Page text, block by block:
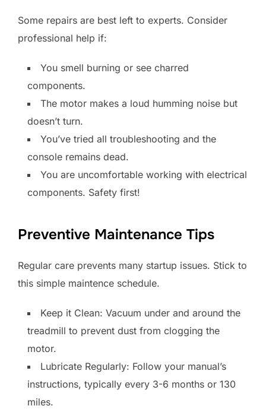
Some repairs are best left to experts. Consider
professional help if:
You smell burning or see charred
components.
The motor makes a loud humming noise but
doesn’t turn.
You’ve tried all troubleshooting and the
console remains dead.
You are uncomfortable working with electrical
components. Safety first!
Preventive Maintenance Tips
Regular care prevents many startup issues. Stick to
this simple maintence schedule.
Keep it Clean: Vacuum under and around the
treadmill to prevent dust from clogging the
motor.
Lubricate Regularly: Follow your manual’s
instructions, typically every 3-6 months or 130
miles.